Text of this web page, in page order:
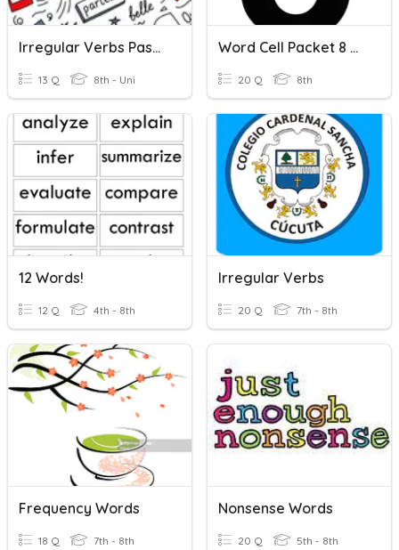
Irregular Verbs Passe' Compose'
13 Q 8th - Uni
Word Cell Packet 8 Words
20 Q 8th
12 Words!
12 Q 4th - 8th
Irregular Verbs
20 Q 7th - 8th
Frequency Words
18 Q 7th - 8th
Nonsense Words
20 Q 5th - 8th